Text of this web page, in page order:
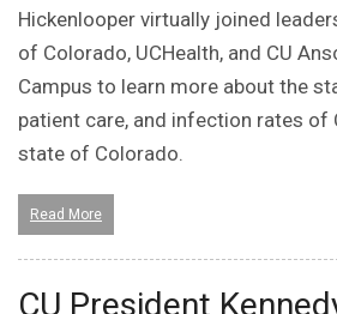
Hickenlooper virtually joined
of Colorado, UCHealth, and CU
Campus to learn more about the
patient care, and infection rates of
state of Colorado.
Read More
CU President